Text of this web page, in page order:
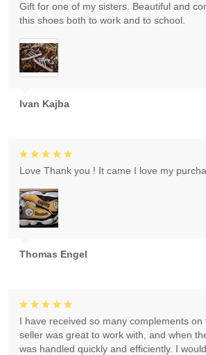
Ivan Kajba
Gift for one of my sisters. Beautiful and
this shoes both to work and to school.
Thomas Engel
Love Thank you ! It came I love my
I have received so many complements on
seller was great to work with, and when
was handled quickly and efficiently. I